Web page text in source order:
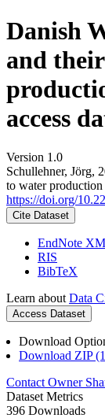
Danish
and
access
Version 1.0
Schullehner, Jörg,
to water production
https://doi.org/
Cite Dataset
EndNote
RIS
BibTeX
Learn about Data
Access Dataset
Download
Download ZIP
Contact Owner
Dataset Metrics
396 Downloads